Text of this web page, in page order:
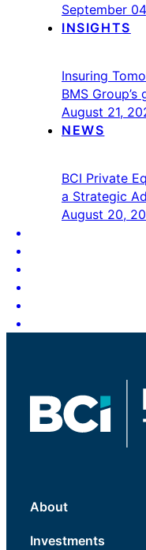
September
INSIGHTS
Insuring
BMS Group’s
August 21,
NEWS
BCI Private
a Strategic
August 20,
About
Investments